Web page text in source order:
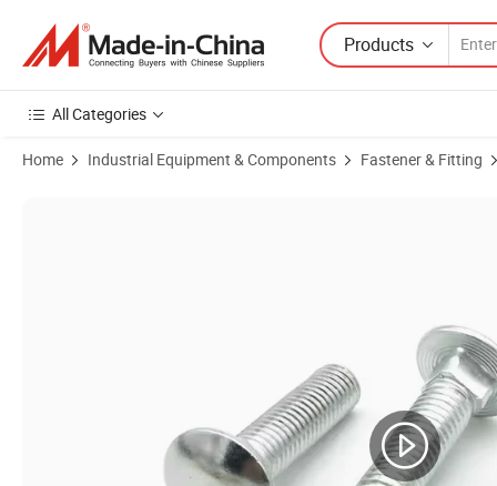
Products
All Categories
Home Industrial Equipment & Components Fastener & Fitting
Product Images of Carbon Steel Fastener Round Head Square